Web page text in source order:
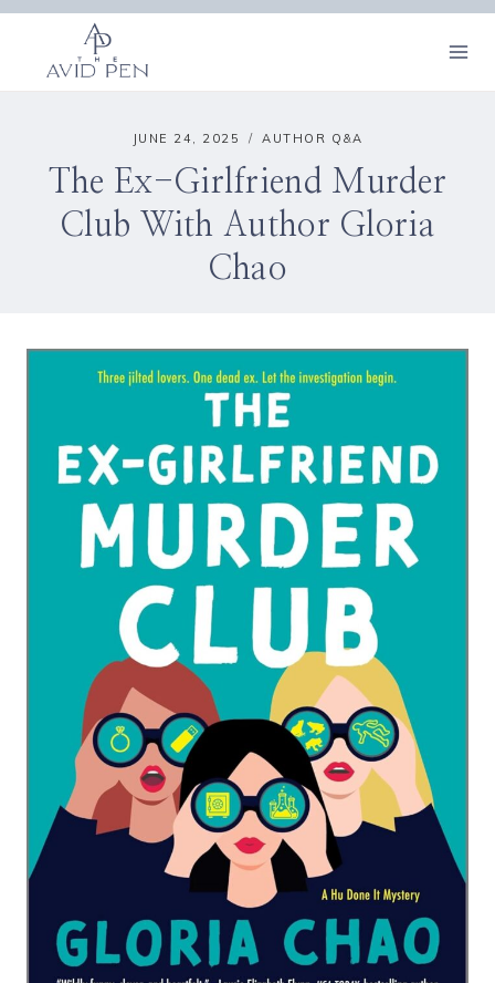
Skip
content
JUNE 24, 2025 AUTHOR Q&A
The Ex-Girlfriend Murder
Club With Author Gloria
Chao